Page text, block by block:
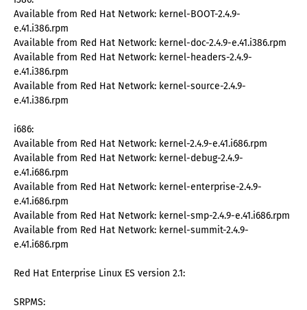
Available from Red Hat Network: kernel-BOOT-2.4.9-
e.41.i386.rpm
Available from Red Hat Network: kernel-doc-2.4.9-e.41.i386.rpm
Available from Red Hat Network: kernel-headers-2.4.9-
e.41.i386.rpm
Available from Red Hat Network: kernel-source-2.4.9-
e.41.i386.rpm
i686:
Available from Red Hat Network: kernel-2.4.9-e.41.i686.rpm
Available from Red Hat Network: kernel-debug-2.4.9-
e.41.i686.rpm
Available from Red Hat Network: kernel-enterprise-2.4.9-
e.41.i686.rpm
Available from Red Hat Network: kernel-smp-2.4.9-e.41.i686.rpm
Available from Red Hat Network: kernel-summit-2.4.9-
e.41.i686.rpm
Red Hat Enterprise Linux ES version 2.1:
SRPMS: